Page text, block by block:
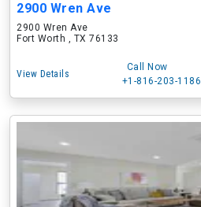
2900 Wren Ave
2900 Wren Ave
Fort Worth , TX 76133
View Details
Call Now
+1-816-203-1186